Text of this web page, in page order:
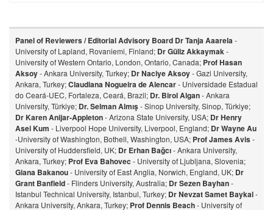
Panel of Reviewers / Editorial Advisory Board Dr Tanja Aaarela-
University of Lapland, Rovaniemi, Finland; Dr Güliz Akkaymak-
University of Western Ontario, London, Ontario, Canada; Prof Hasan
Aksoy- Ankara University, Turkey; Dr Naciye Aksoy- Gazi University,
Ankara, Turkey;Claudiana Nogueira de Alencar- Universidade Estadual
do Ceará-UEC, Fortaleza, Ceará, Brazil; Dr. Birol Algan- Ankara
University, Türkiye; Dr. Selman Almış- Sinop University, Sinop, Türkiye;
Dr Karen Anijar-Appleton- Arizona State University, USA; Dr Henry
Asei Kum - Liverpool Hope University, Liverpool, England; Dr Wayne Au
-University of Washington, Bothell, Washington, USA; Prof James Avis-
University of Huddersfield, UK; Dr Erhan Bağcı- Ankara University,
Ankara, Turkey; Prof Eva Bahovec - University of Ljubljana, Slovenia;
Giana Bakanou- University of East Anglia, Norwich, England, UK; Dr
Grant Banfield- Flinders University, Australia; Dr Sezen Bayhan-
Istanbul Technical University, Istanbul, Turkey; Dr Nevzat Samet Baykal-
Ankara University, Ankara, Turkey; Prof Dennis Beach- University of